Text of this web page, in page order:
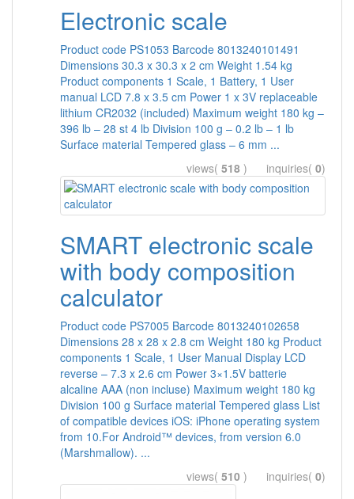
Electronic scale
Product code PS1053 Barcode 8013240101491
Dimensions 30.3 x 30.3 x 2 cm Weight 1.54 kg
Product components 1 Scale, 1 Battery, 1 User
manual LCD 7.8 x 3.5 cm Power 1 x 3V replaceable
lithium CR2032 (included) Maximum weight 180 kg –
396 lb – 28 st 4 lb Division 100 g – 0.2 lb – 1 lb
Surface material Tempered glass – 6 mm ...
views( 518 ) inquiries( 0)
SMART electronic scale
with body composition
calculator
Product code PS7005 Barcode 8013240102658
Dimensions 28 x 28 x 2.8 cm Weight 180 kg Product
components 1 Scale, 1 User Manual Display LCD
reverse – 7.3 x 2.6 cm Power 3×1.5V batterie
alcaline AAA (non incluse) Maximum weight 180 kg
Division 100 g Surface material Tempered glass List
of compatible devices iOS: iPhone operating system
from 10.For Android™ devices, from version 6.0
(Marshmallow). ...
views( 510 ) inquiries( 0)